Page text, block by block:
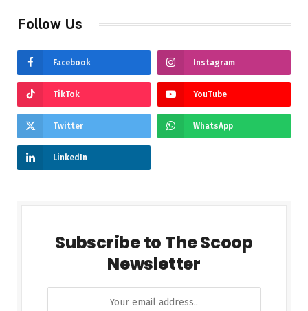
Follow Us
Facebook Instagram
TikTok YouTube
Twitter WhatsApp
LinkedIn
Subscribe to The Scoop
Newsletter